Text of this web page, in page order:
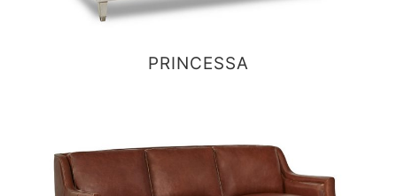
PRINCESSA